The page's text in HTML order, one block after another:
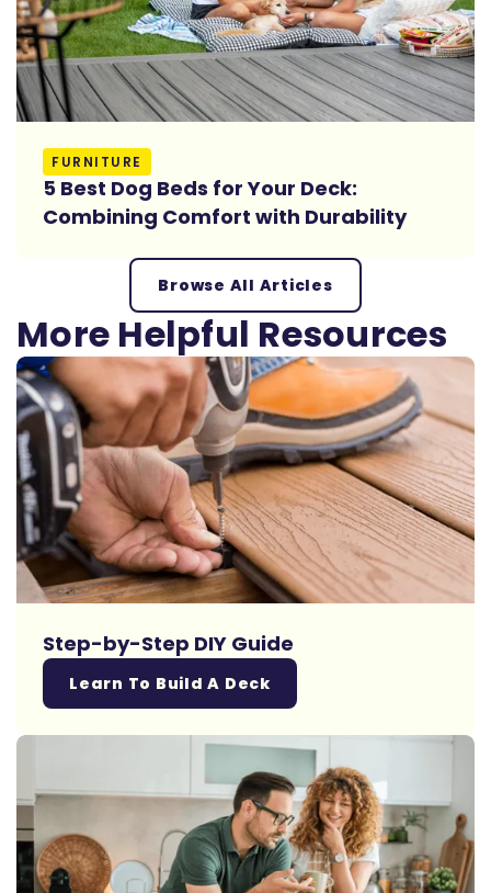
FURNITURE
5 Best Dog Beds for Your Deck:
Combining Comfort with Durability
Read More
Browse All Articles
More Helpful Resources
Step-by-Step DIY Guide
Learn To Build A Deck